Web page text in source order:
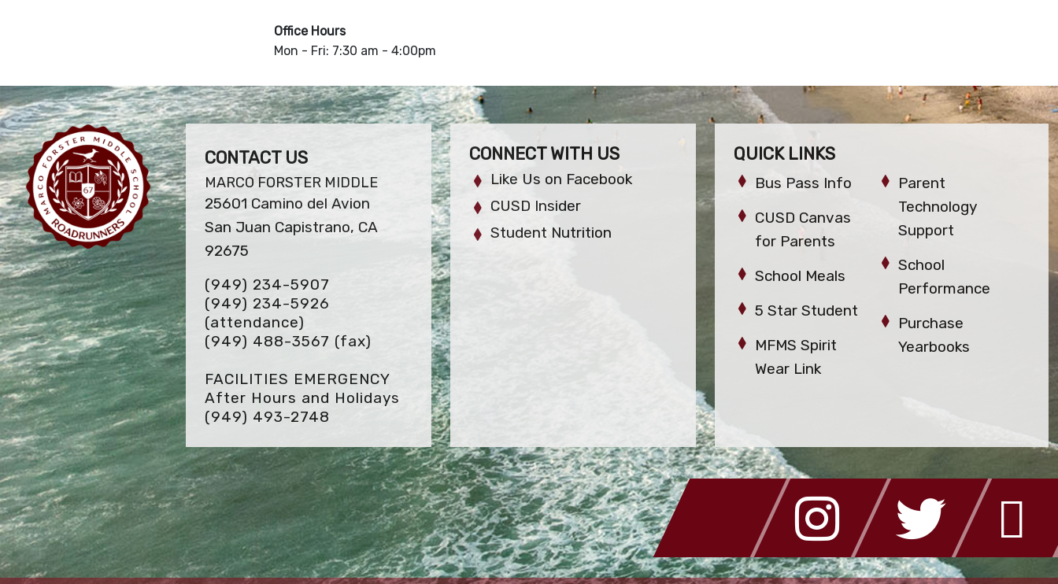
Office Hours
Mon - Fri: 7:30 am - 4:00pm
CONTACT US
MARCO FORSTER MIDDLE
25601 Camino del Avion
San Juan Capistrano, CA
92675
(949) 234-5907
(949) 234-5926
(attendance)
(949) 488-3567 (fax)
FACILITIES EMERGENCY
After Hours and Holidays
(949) 493-2748
CONNECT WITH US
Like Us on Facebook
CUSD Insider
Student Nutrition
QUICK LINKS
Bus Pass Info
CUSD Canvas
for Parents
School Meals
5 Star Student
MFMS Spirit
Wear Link
Parent
Technology
Support
School
Performance
Purchase
Yearbooks